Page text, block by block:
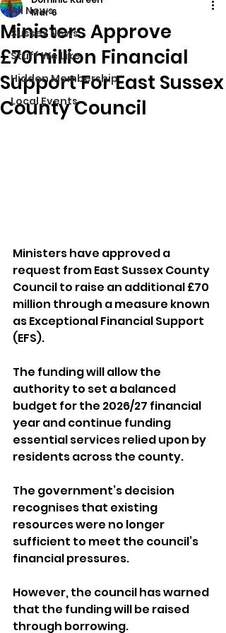
All News
Sussex News
Stuff We Like
Hidden Membership
Local Events
Ministers Approve
£70million Financial
Support For East Sussex
County Council
Mar 6
Ministers have approved a
request from East Sussex County
Council to raise an additional £70
million through a measure known
as Exceptional Financial Support
(EFS).
The funding will allow the
authority to set a balanced
budget for the 2026/27 financial
year and continue funding
essential services relied upon by
residents across the county.
The government’s decision
recognises that existing
resources were no longer
sufficient to meet the council’s
financial pressures.
However, the council has warned
that the funding will be raised
through borrowing.